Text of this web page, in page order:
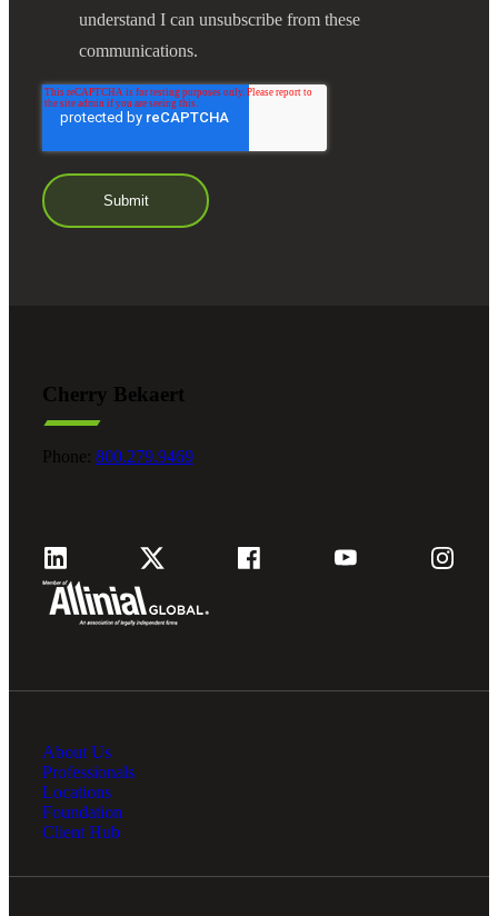
understand I can unsubscribe from these
communications.
Cherry Bekaert
Phone: 800.279.9469
About Us
Professionals
Locations
Foundation
Client Hub